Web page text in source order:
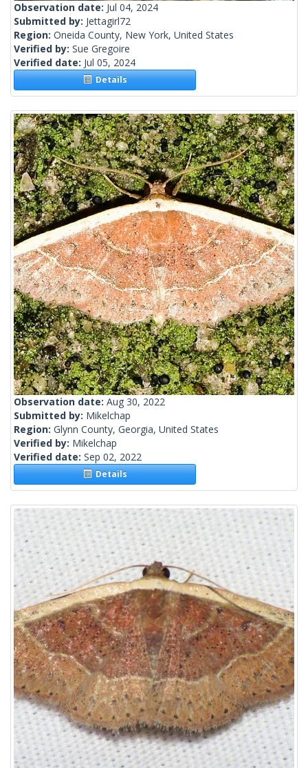
Observation date: Jul 04, 2024
Submitted by: Jettagirl72
Region: Oneida County, New York, United States
Verified by: Sue Gregoire
Verified date: Jul 05, 2024
Details
Observation date: Aug 30, 2022
Submitted by: Mikelchap
Region: Glynn County, Georgia, United States
Verified by: Mikelchap
Verified date: Sep 02, 2022
Details